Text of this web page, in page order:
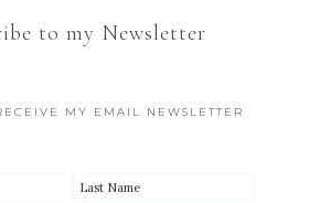
to my Newsletter
MY EMAIL NEWSLETTER